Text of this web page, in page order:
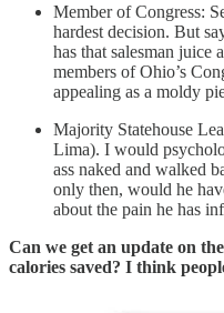
Member of Congress:
hardest decision. But
has that salesman
members of Ohio’s
appealing as a moldy
Majority Statehouse
Lima). I would
ass naked and walked
only then, would he
about the pain he has
Can we get an update on
calories saved? I think